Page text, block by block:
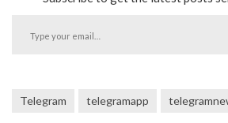
Telegram telegramapp